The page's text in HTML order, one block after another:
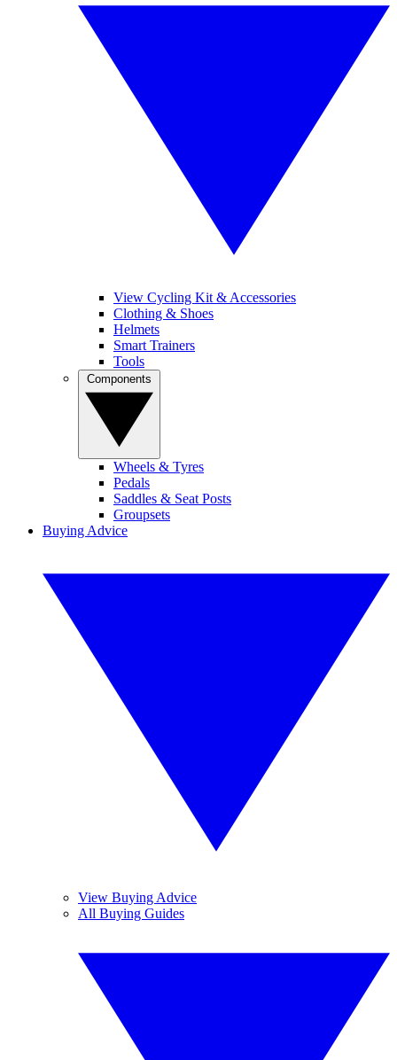
View Cycling Kit & Accessories
Clothing & Shoes
Helmets
Smart Trainers
Tools
Wheels & Tyres
Pedals
Saddles & Seat Posts
Groupsets
Buying Advice
View Buying Advice
All Buying Guides